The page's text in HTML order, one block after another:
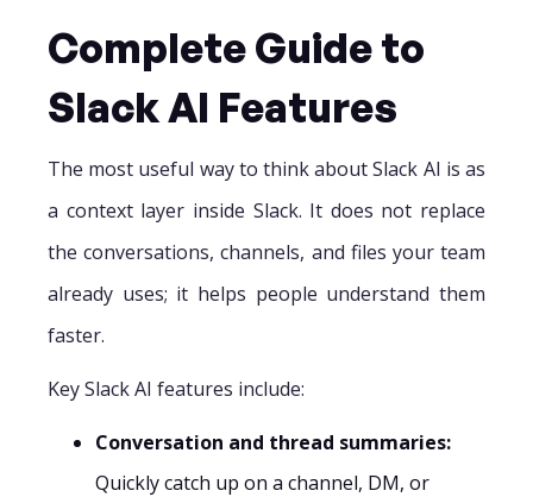
Complete Guide to
Slack AI Features
The most useful way to think about Slack AI is as
a context layer inside Slack. It does not replace
the conversations, channels, and files your team
already uses; it helps people understand them
faster.
Key Slack AI features include:
Conversation and thread summaries:
Quickly catch up on a channel, DM, or